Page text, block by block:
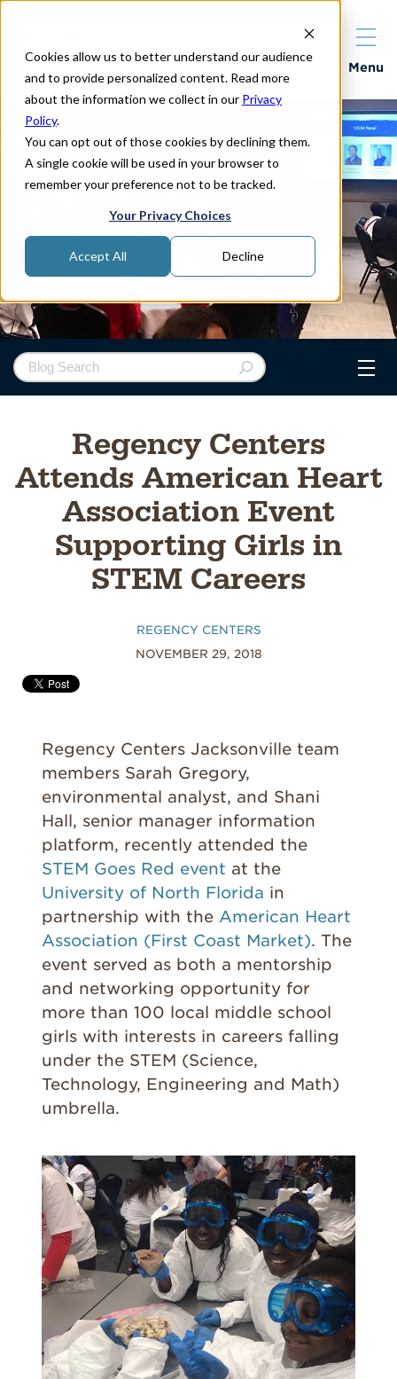
Cookies allow us to better understand our audience
and to provide personalized content. Read more
about the information we collect in our Privacy
Policy.
You can opt out of those cookies by declining them.
A single cookie will be used in your browser to
remember your preference not to be tracked.
Your Privacy Choices
Accept All Decline
Menu
Regency Centers
Attends American Heart
Association Event
Supporting Girls in
STEM Careers
REGENCY CENTERS
NOVEMBER 29, 2018
Regency Centers Jacksonville team
members Sarah Gregory,
environmental analyst, and Shani
Hall, senior manager information
platform, recently attended the
STEM Goes Red event at the
University of North Florida in
partnership with the American Heart
Association (First Coast Market). The
event served as both a mentorship
and networking opportunity for
more than 100 local middle school
girls with interests in careers falling
under the STEM (Science,
Technology, Engineering and Math)
umbrella.